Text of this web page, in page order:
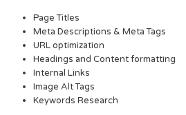
Page Titles
Meta Descriptions & Meta Tags
URL optimization
Headings and Content formatting
Internal Links
Image Alt Tags
Keywords Research